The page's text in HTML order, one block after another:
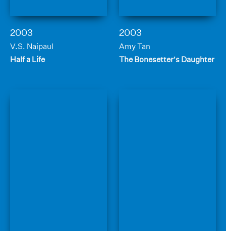
2003
V.S. Naipaul
Half a Life
2003
Amy Tan
The Bonesetter’s Daughter